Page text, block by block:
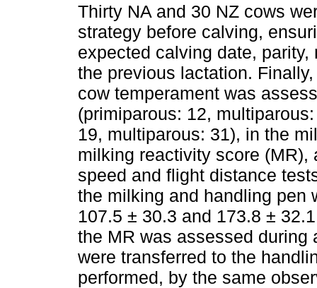
Thirty NA and 30 NZ cows
strategy before calving,
expected calving date,
the previous lactation.
cow temperament was
(primiparous: 12,
19, multiparous: 31), in the
milking reactivity score
speed and flight distance
the milking and handling pen
107.5 ± 30.3 and 173.8 ±
the MR was assessed during
were transferred to the
performed, by the same